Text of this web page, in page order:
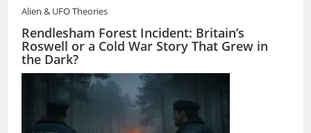
Alien & UFO Theories
Rendlesham Forest Incident: Britain’s
Roswell or a Cold War Story That Grew in
the Dark?